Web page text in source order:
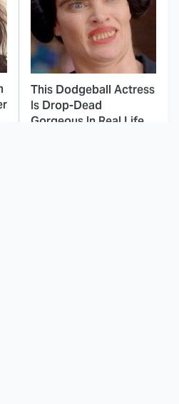
This Dodgeball Actress
Is Drop-Dead
Gorgeous In Real Life